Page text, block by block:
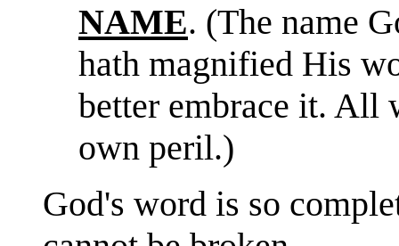
NAME. (The name
hath magnified His
better embrace it. All
own peril.)
God's word is so